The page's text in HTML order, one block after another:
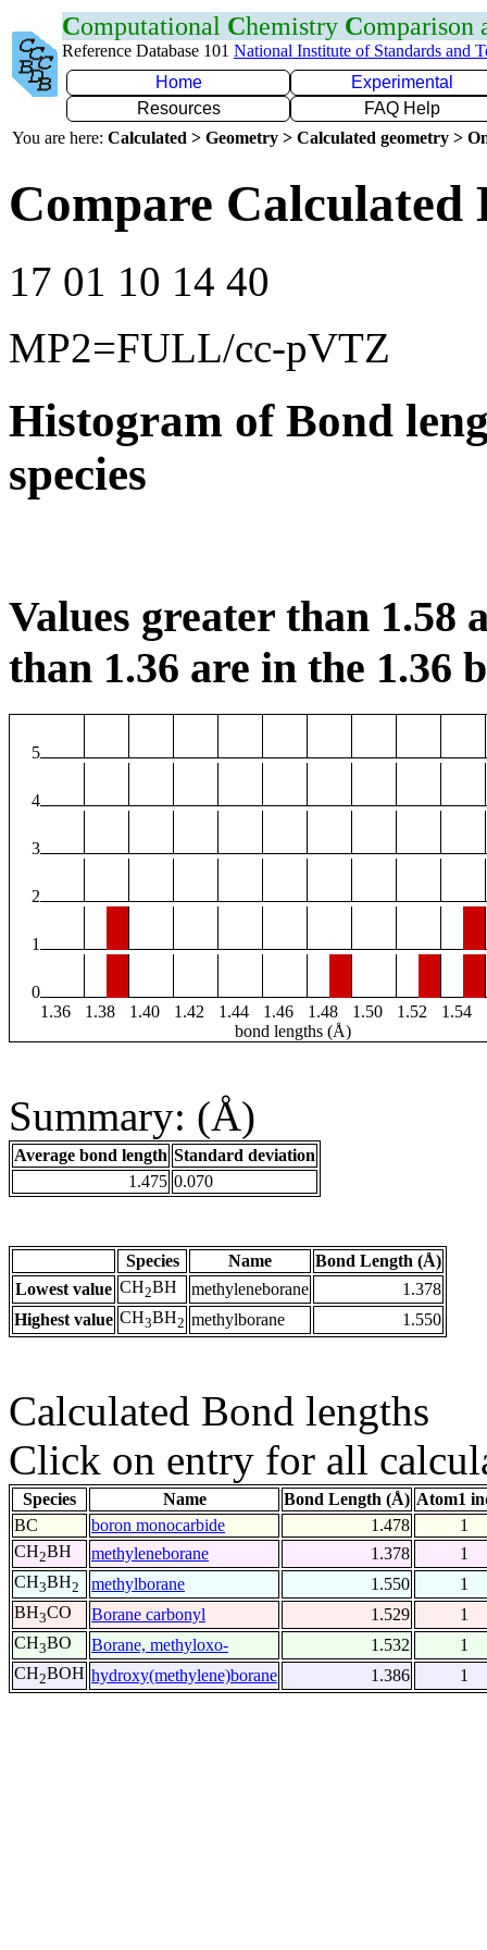
Computational Chemistry Comparison
Reference Database 101 National Institute of Standards and
Home
Experimental
Resources
FAQ Help
You are here: Calculated > Geometry > Calculated geometry >
Compare Calculated
17 01 10 14 40
MP2=FULL/cc-pVTZ
Histogram of Bond
species
Values greater than 1.58
than 1.36 are in the 1.36
5
4
3
2
1
0
1.36
1.38 1.40 1.42 1.44 1.46 1.48 1.50 1.52 1.54
bond lengths (Å)
Summary: (Å)
Average bond length Standard deviation
1.475 0.070
Species Name
Bond Length (Å)
Lowest value CH2BH methyleneborane
1.378
Highest value CH3BH2 methylborane 1.550
Calculated Bond lengths
Click on entry for all
Species Name Bond Length (Å) Atom1
BC
boron monocarbide 1.478
1
CH2BH methyleneborane 1.378
1
CH3BH2 methylborane 1.550
1
BH3CO Borane carbonyl 1.529
1
CH3BO Borane, methyloxo- 1.532
1
CH2BOH hydroxy(methylene)borane 1.386 1